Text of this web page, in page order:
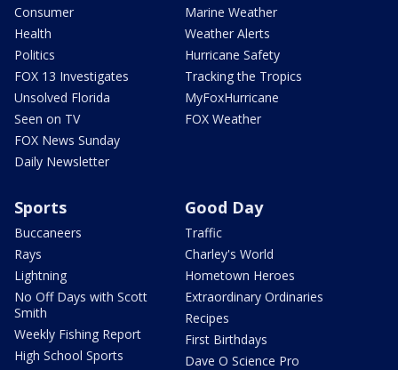
Consumer
Health
Politics
FOX 13 Investigates
Unsolved Florida
Seen on TV
FOX News Sunday
Daily Newsletter
Marine Weather
Weather Alerts
Hurricane Safety
Tracking the Tropics
MyFoxHurricane
FOX Weather
Sports
Buccaneers
Rays
Lightning
No Off Days with Scott
Smith
Weekly Fishing Report
High School Sports
Good Day
Traffic
Charley's World
Hometown Heroes
Extraordinary Ordinaries
Recipes
First Birthdays
Dave O Science Pro